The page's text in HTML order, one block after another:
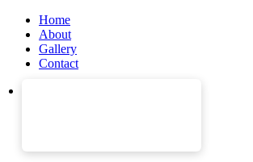
Home
About
Gallery
Contact